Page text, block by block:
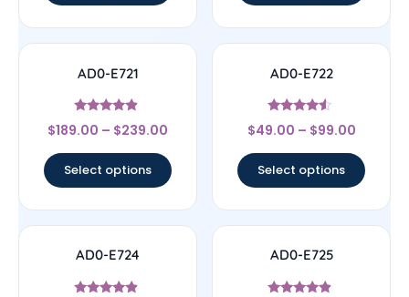
AD0-E721
Rated
4.67
$189.00 – $239.00
Select options
AD0-E722
Rated
4.33
$49.00 – $99.00
Select options
AD0-E724 AD0-E725